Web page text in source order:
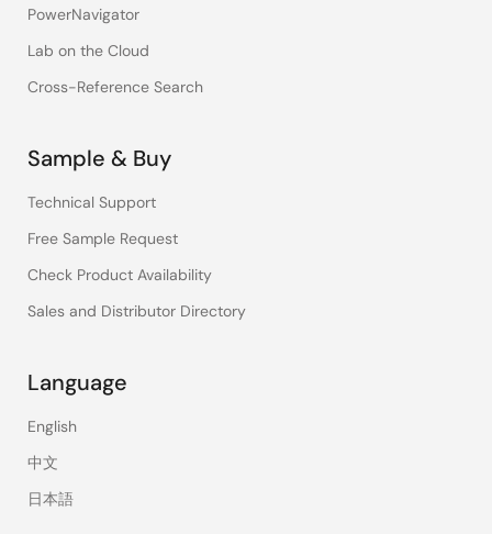
PowerNavigator
Lab on the Cloud
Cross-Reference Search
Sample & Buy
Technical Support
Free Sample Request
Check Product Availability
Sales and Distributor Directory
Language
English
中文
日本語